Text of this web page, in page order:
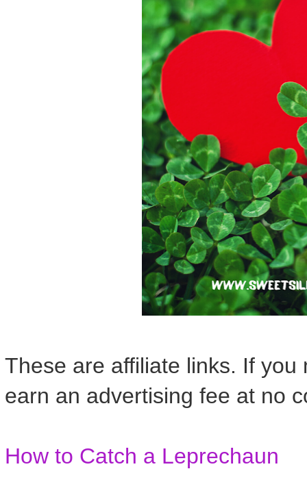
These are affiliate links. If you
earn an advertising fee at no
How to Catch a Leprechaun